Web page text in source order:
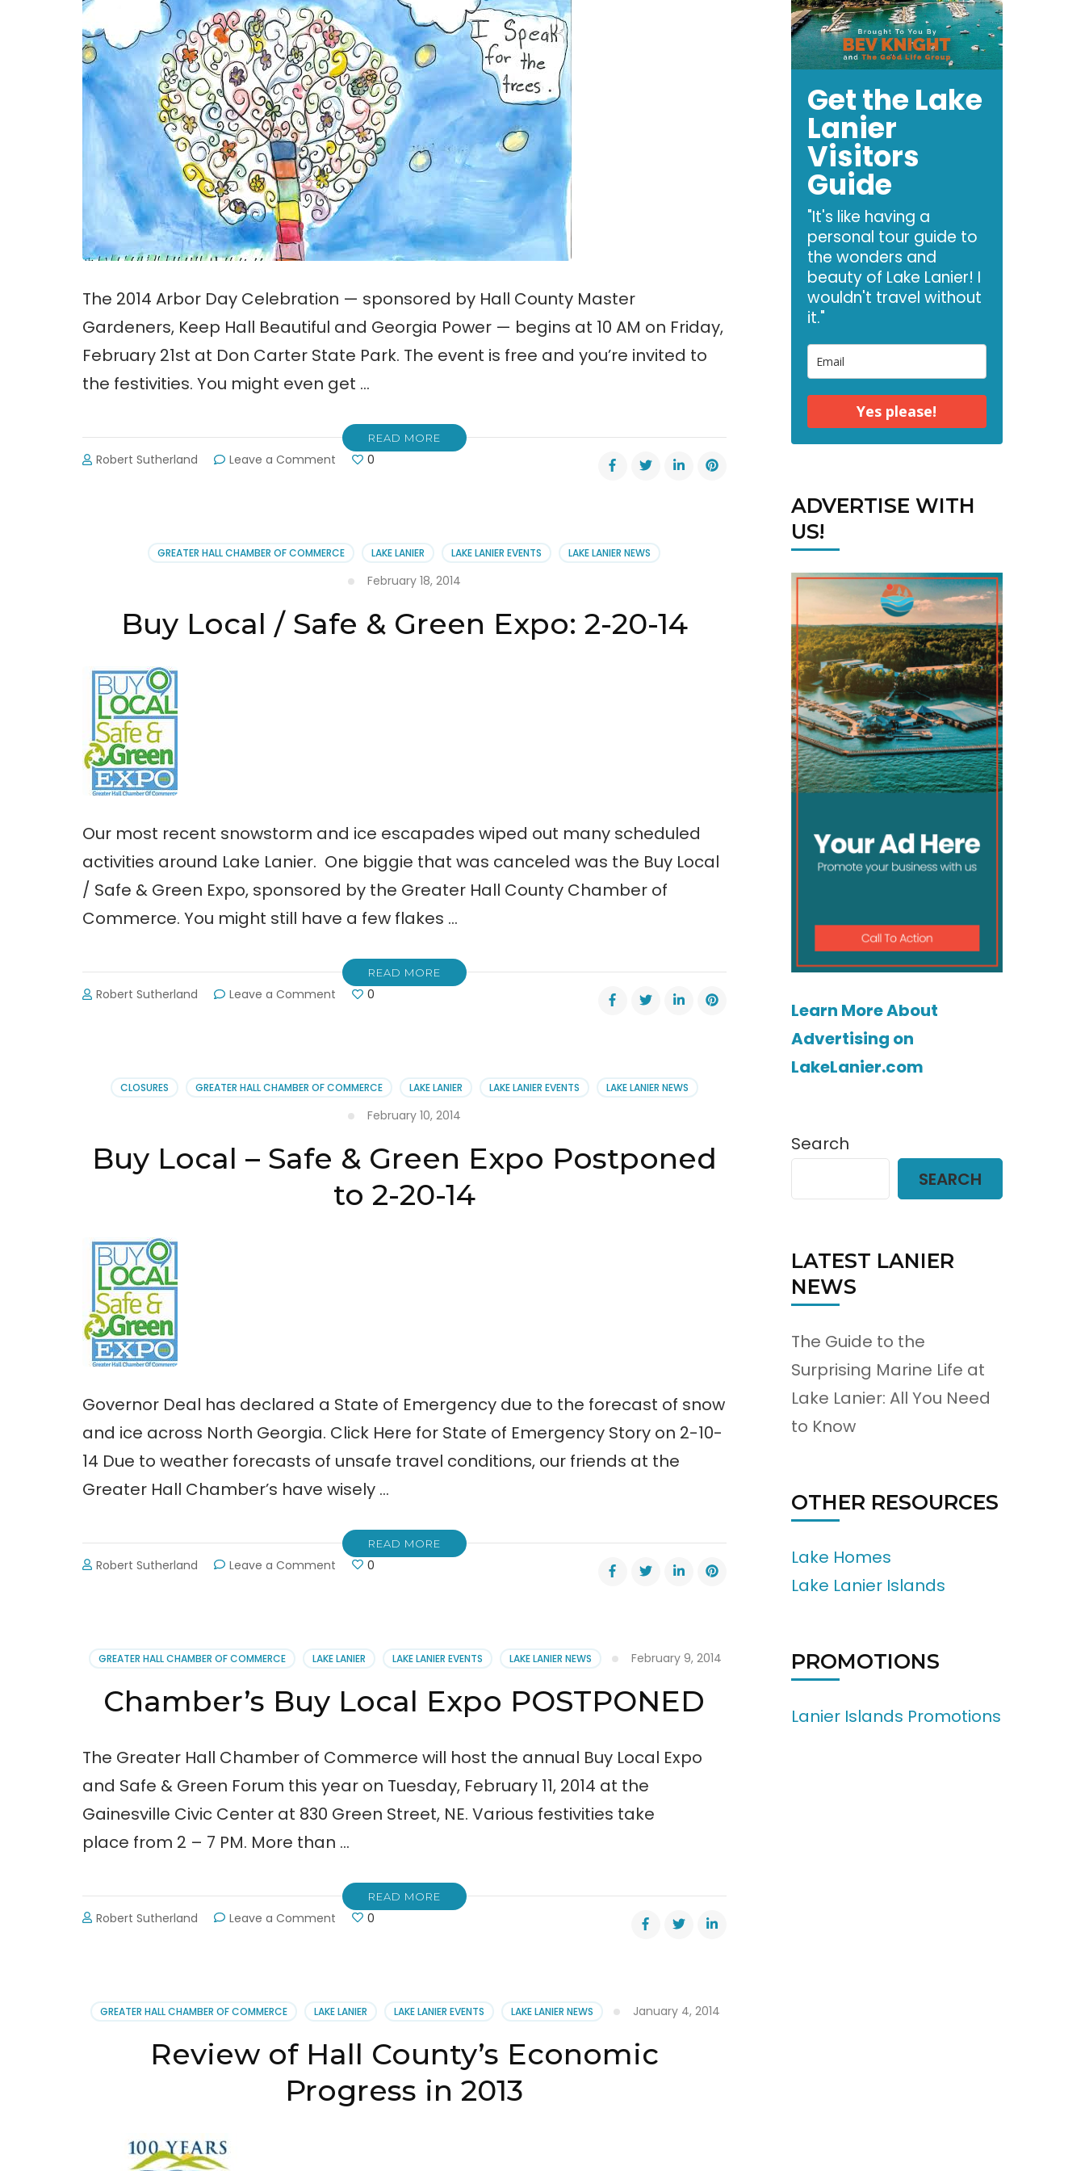
The 2014 Arbor Day Celebration — sponsored by Hall County Master
Gardeners, Keep Hall Beautiful and Georgia Power — begins at 10 AM on Friday,
February 21st at Don Carter State Park. The event is free and you’re invited to
the festivities. You might even get …
READ MORE
Robert Sutherland Leave a Comment
Carter
State
Park
21-
14
0
GREATER HALL CHAMBER OF COMMERCE LAKE LANIER LAKE LANIER EVENTS LAKE LANIER NEWS
February 18, 2014
Buy Local / Safe & Green Expo: 2-20-14
Our most recent snowstorm and ice escapades wiped out many scheduled
activities around Lake Lanier. One biggie that was canceled was the Buy Local
/ Safe & Green Expo, sponsored by the Greater Hall County Chamber of
Commerce. You might still have a few flakes …
READ MORE
Robert Sutherland Leave a Comment
&
Green
Expo:
20-
14
0
CLOSURES GREATER HALL CHAMBER OF COMMERCE LAKE LANIER LAKE LANIER EVENTS LAKE LANIER NEWS
February 10, 2014
Buy Local – Safe & Green Expo Postponed
to 2-20-14
Governor Deal has declared a State of Emergency due to the forecast of snow
and ice across North Georgia. Click Here for State of Emergency Story on 2-10-
14 Due to weather forecasts of unsafe travel conditions, our friends at the
Greater Hall Chamber’s have wisely …
READ MORE
Robert Sutherland Leave a Comment
&
Green
Postponed
to
20-
14
0
GREATER HALL CHAMBER OF COMMERCE LAKE LANIER LAKE LANIER EVENTS LAKE LANIER NEWS February 9, 2014
Chamber’s Buy Local Expo POSTPONED
The Greater Hall Chamber of Commerce will host the annual Buy Local Expo
and Safe & Green Forum this year on Tuesday, February 11, 2014 at the
Gainesville Civic Center at 830 Green Street, NE. Various festivities take
place from 2 – 7 PM. More than …
READ MORE
Robert Sutherland Leave a Comment
POSTPONED
0
GREATER HALL CHAMBER OF COMMERCE LAKE LANIER LAKE LANIER EVENTS LAKE LANIER NEWS January 4, 2014
Review of Hall County’s Economic
Progress in 2013
Get the Lake
Lanier
Visitors
Guide
"It's like having a
personal tour guide to
the wonders and
beauty of Lake Lanier! I
wouldn't travel without
it."
Yes please!
ADVERTISE WITH
US!
Learn More About
Advertising on
LakeLanier.com
Search
SEARCH
LATEST LANIER
NEWS
The Guide to the
Surprising Marine Life at
Lake Lanier: All You Need
to Know
OTHER RESOURCES
Lake Homes
Lake Lanier Islands
PROMOTIONS
Lanier Islands Promotions